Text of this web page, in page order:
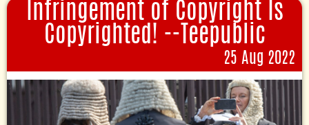
Infringement of Copyright Is
Copyrighted! --Teepublic
25 Aug 2022